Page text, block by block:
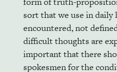
sort that we use in daily
encountered, not
difficult thoughts are
important that there
spokesmen for the